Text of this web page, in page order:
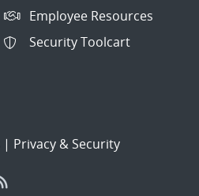
Employee Resources
Security Toolcart
| Privacy & Security